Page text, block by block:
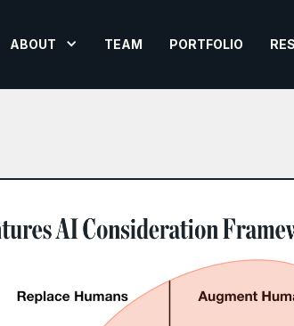
ABOUT TEAM PORTFOLIO